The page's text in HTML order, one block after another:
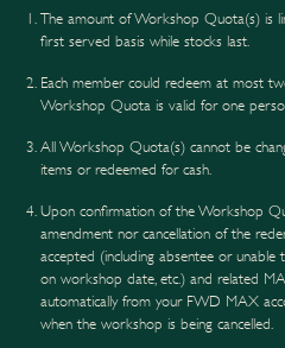
The amount of Workshop Quota(s) is
first served basis while stocks last.
Each member could redeem at most
Workshop Quota is valid for one
All Workshop Quota(s) cannot be
items or redeemed for cash.
Upon confirmation of the Workshop
amendment nor cancellation of the
accepted (including absentee or
on workshop date, etc.) and related
automatically from your FWD MAX
when the workshop is being cancelled.